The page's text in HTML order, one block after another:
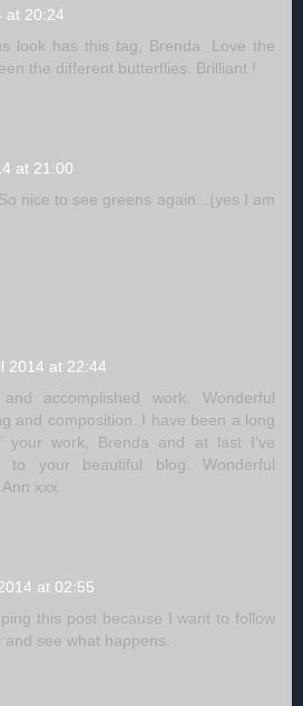
at 20:24
look has this tag, Brenda. Love the
the different butterflies. Brilliant !
at 21:00
nice to see greens again...(yes I am
2014 at 22:44
accomplished work. Wonderful
and composition. I have been a long
your work, Brenda and at last I've
to your beautiful blog. Wonderful
xxx
at 02:55
this post because I want to follow
see what happens.